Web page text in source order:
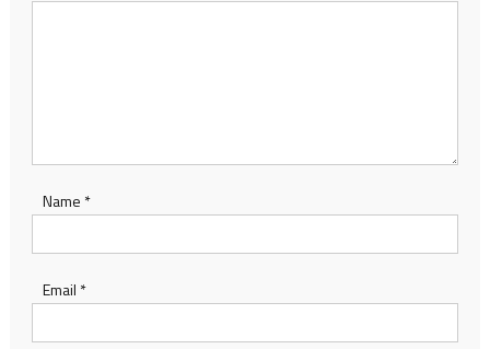
Name *
Email *